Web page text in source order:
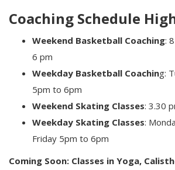
Coaching Schedule
Weekend Basketball Coaching:
6 pm
Weekday Basketball Coaching:
5pm to 6pm
Weekend Skating Classes: 3.30
Weekday Skating Classes:
Friday 5pm to 6pm
Coming Soon: Classes in Yoga,